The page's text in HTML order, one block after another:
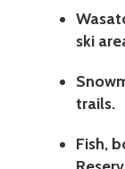
ski
trails.
Fish,